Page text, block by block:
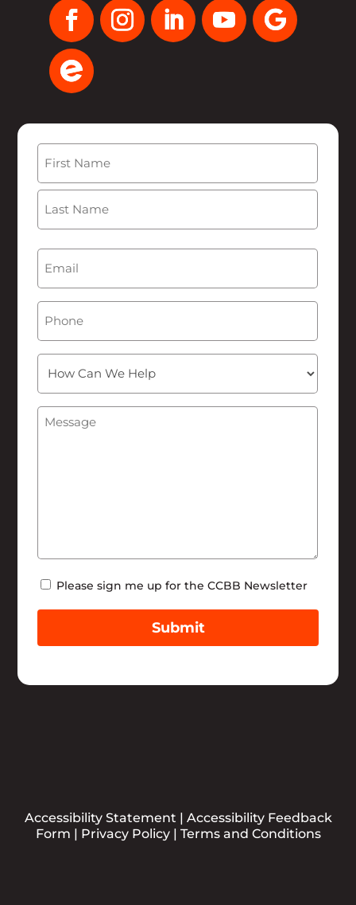
Name
First
Email
Phone
How
Can
We
Help
Message
Newsletter
Please sign me up for the CCBB Newsletter
Submit
Accessibility Statement | Accessibility Feedback
Form | Privacy Policy| Terms and Conditions